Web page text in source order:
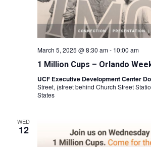
March 5, 2025 @ 8:30 am- 10:00 am
1 Million Cups – Orlando
UCF Executive Development Center
Street, (street behind Church Street
States
WED
12